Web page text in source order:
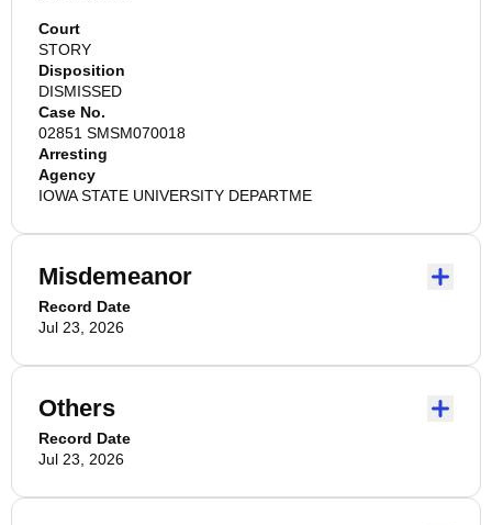
Court
STORY
Disposition
DISMISSED
Case No.
02851 SMSM070018
Arresting
Agency
IOWA STATE UNIVERSITY DEPARTME
Misdemeanor
Record Date
Jul 23, 2026
Others
Record Date
Jul 23, 2026